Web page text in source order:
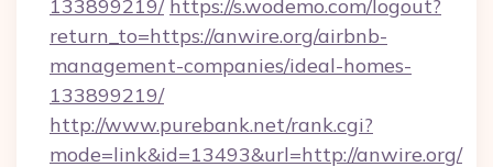
133899219/ https://s.wodemo.com/logout?
return_to=https://anwire.org/airbnb-
management-companies/ideal-homes-
133899219/
http://www.purebank.net/rank.cgi?
mode=link&id=13493&url=http://anwire.org/